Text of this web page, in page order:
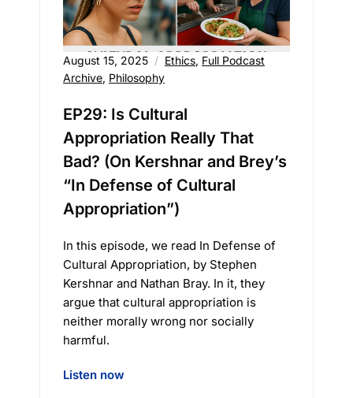
August 15, 2025 Ethics, Full Podcast
Archive, Philosophy
EP29: Is Cultural
Appropriation Really That
Bad? (On Kershnar and Brey’s
“In Defense of Cultural
Appropriation”)
In this episode, we read In Defense of
Cultural Appropriation, by Stephen
Kershnar and Nathan Bray. In it, they
argue that cultural appropriation is
neither morally wrong nor socially
harmful.
Listen now